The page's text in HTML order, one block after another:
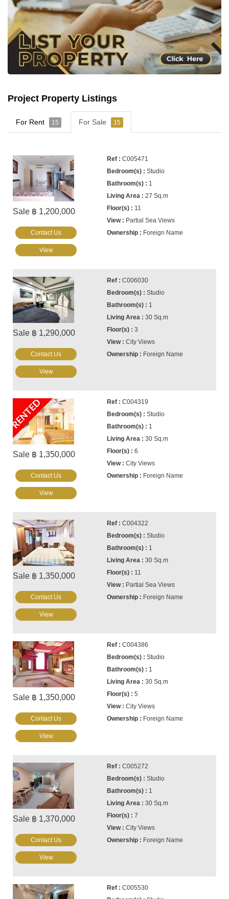
Project Property Listings
For Rent 15 For Sale 15
Sale ฿ 1,200,000
C005471
Studio
1
27 Sq.m
11
Partial Sea Views
Foreign Name
Contact Us
View
Sale ฿ 1,290,000
C006030
Studio
1
30 Sq.m
3
City Views
Foreign Name
Contact Us
View
RENTED
Sale ฿ 1,350,000
C004319
Studio
1
30 Sq.m
6
City Views
Foreign Name
Contact Us
View
Sale ฿ 1,350,000
C004322
Studio
1
30 Sq.m
11
Partial Sea Views
Foreign Name
Contact Us
View
Sale ฿ 1,350,000
C004386
Studio
1
30 Sq.m
5
City Views
Foreign Name
Contact Us
View
Sale ฿ 1,370,000
C005272
Studio
1
30 Sq.m
7
City Views
Foreign Name
Contact Us
View
C005530